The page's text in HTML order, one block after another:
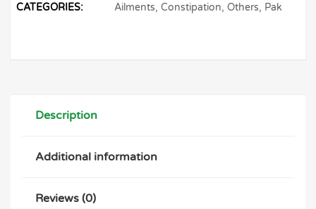
CATEGORIES: Ailments,Constipation,Others, Pak
Description
Additional information
Reviews (0)